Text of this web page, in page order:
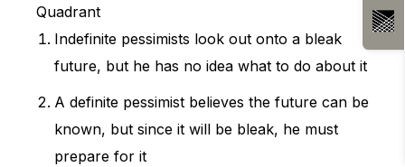
Quadrant
Indefinite pessimists look out onto a bleak
future, but he has no idea what to do about it
A definite pessimist believes the future can be
known, but since it will be bleak, he must
prepare for it